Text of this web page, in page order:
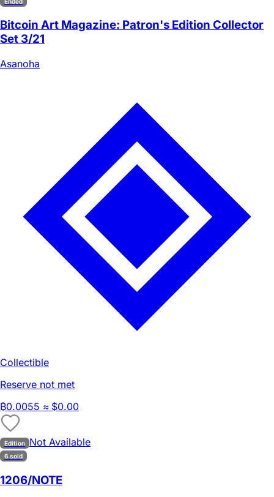
Bitcoin Art Magazine: Patron's Edition Collector
Set 3/21
Asanoha
Collectible
Reserve not met
₿0.0055 ≈ $0.00
Edition Not Available
6 sold
1206/NOTE